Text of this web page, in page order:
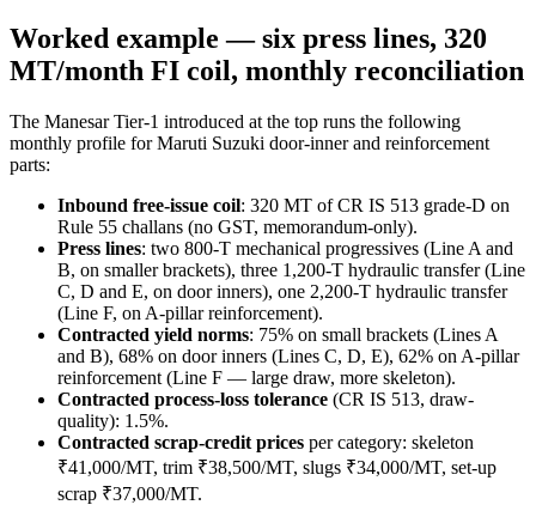
Worked example — six press lines, 320
MT/month FI coil, monthly reconciliation
The Manesar Tier-1 introduced at the top runs the following
monthly profile for Maruti Suzuki door-inner and reinforcement
parts:
Inbound free-issue coil: 320 MT of CR IS 513 grade-D on
Rule 55 challans (no GST, memorandum-only).
Press lines: two 800-T mechanical progressives (Line A and
B, on smaller brackets), three 1,200-T hydraulic transfer (Line
C, D and E, on door inners), one 2,200-T hydraulic transfer
(Line F, on A-pillar reinforcement).
Contracted yield norms: 75% on small brackets (Lines A
and B), 68% on door inners (Lines C, D, E), 62% on A-pillar
reinforcement (Line F — large draw, more skeleton).
Contracted process-loss tolerance (CR IS 513, draw-
quality): 1.5%.
Contracted scrap-credit prices per category: skeleton
₹41,000/MT, trim ₹38,500/MT, slugs ₹34,000/MT, set-up
scrap ₹37,000/MT.